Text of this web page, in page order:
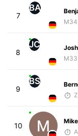
7
BA
M34
8
JC
M33
9
BS
10